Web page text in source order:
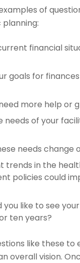
of
financial
goals for
more help or
needs of your
needs change
trends in the
policies could
you like to see
ten years?
like these to
overall vision.